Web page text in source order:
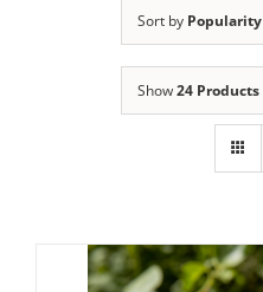
Sort by Popularity
Show24 Products